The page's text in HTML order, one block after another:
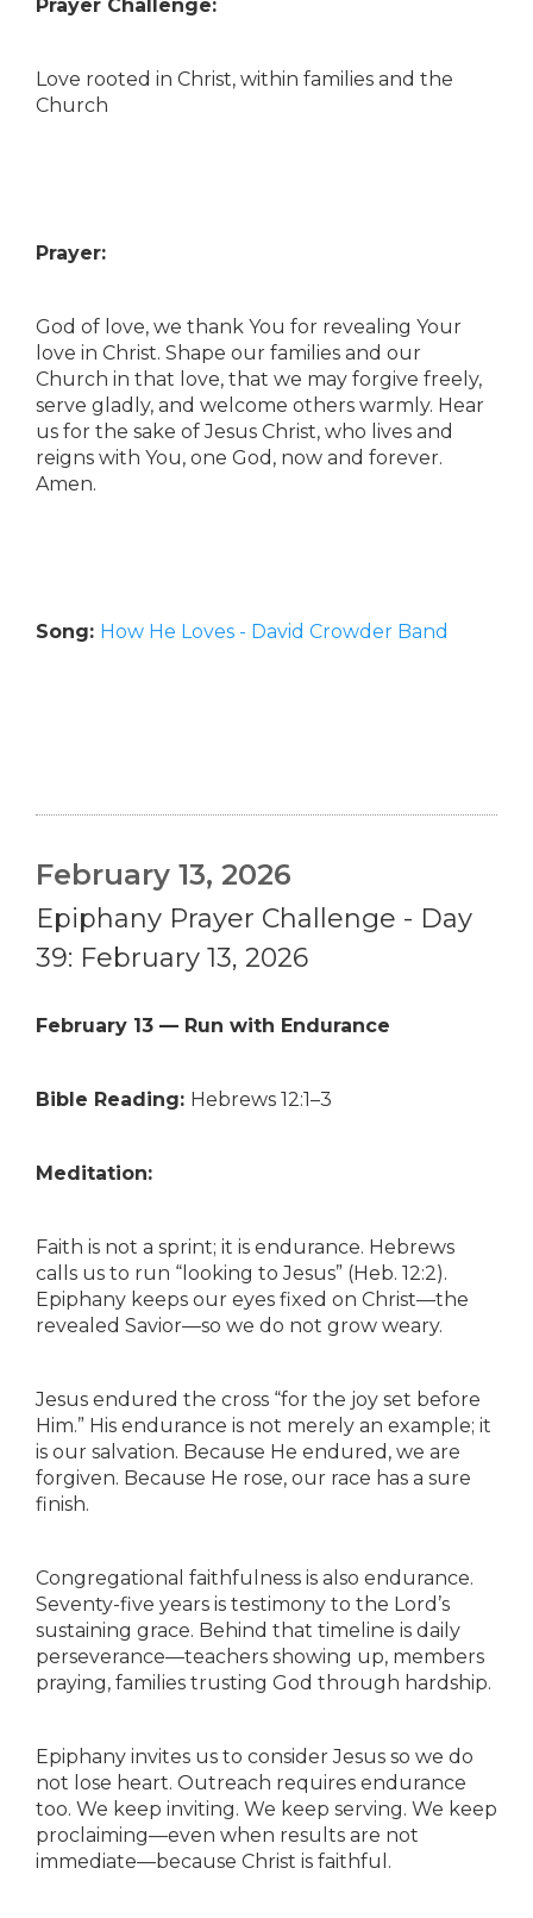
Prayer Challenge:
Love rooted in Christ, within families and the
Church
Prayer:
God of love, we thank You for revealing Your
love in Christ. Shape our families and our
Church in that love, that we may forgive freely,
serve gladly, and welcome others warmly. Hear
us for the sake of Jesus Christ, who lives and
reigns with You, one God, now and forever.
Amen.
Song: How He Loves - David Crowder Band
February 13, 2026
Epiphany Prayer Challenge - Day
39: February 13, 2026
February 13 — Run with Endurance
Bible Reading: Hebrews 12:1–3
Meditation:
Faith is not a sprint; it is endurance. Hebrews
calls us to run “looking to Jesus” (Heb. 12:2).
Epiphany keeps our eyes fixed on Christ—the
revealed Savior—so we do not grow weary.
Jesus endured the cross “for the joy set before
Him.” His endurance is not merely an example; it
is our salvation. Because He endured, we are
forgiven. Because He rose, our race has a sure
finish.
Congregational faithfulness is also endurance.
Seventy-five years is testimony to the Lord’s
sustaining grace. Behind that timeline is daily
perseverance—teachers showing up, members
praying, families trusting God through hardship.
Epiphany invites us to consider Jesus so we do
not lose heart. Outreach requires endurance
too. We keep inviting. We keep serving. We keep
proclaiming—even when results are not
immediate—because Christ is faithful.